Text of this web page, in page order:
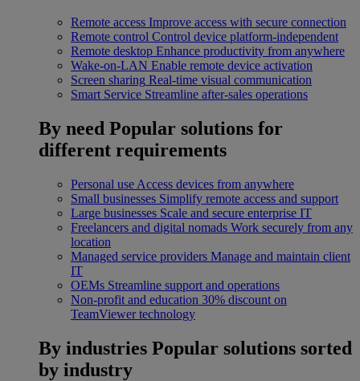
Remote access Improve access with secure connection
Remote control Control device platform-independent
Remote desktop Enhance productivity from anywhere
Wake-on-LAN Enable remote device activation
Screen sharing Real-time visual communication
Smart Service Streamline after-sales operations
By need Popular solutions for
different requirements
Personal use Access devices from anywhere
Small businesses Simplify remote access and support
Large businesses Scale and secure enterprise IT
Freelancers and digital nomads Work securely from any
location
Managed service providers Manage and maintain client
IT
OEMs Streamline support and operations
Non-profit and education 30% discount on
TeamViewer technology
By industries Popular solutions sorted
by industry